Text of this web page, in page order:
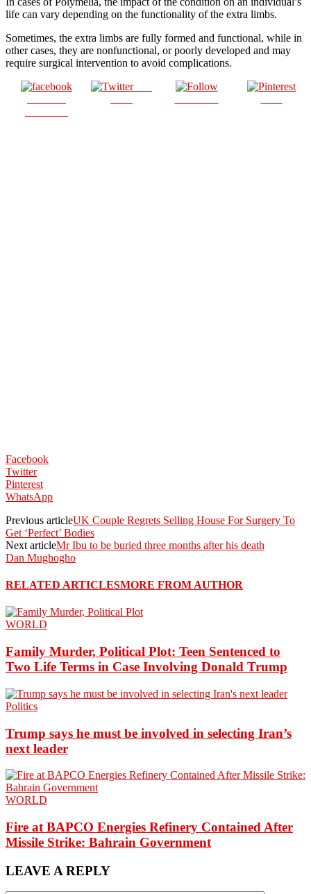
life can vary depending on the functionality of the extra limbs.
Sometimes, the extra limbs are fully formed and functional, while in
other cases, they are nonfunctional, or poorly developed and may
require surgical intervention to avoid complications.
Post
Facebook
Twitter
Pinterest
WhatsApp
Previous articleUK Couple Regrets Selling House For Surgery To
Get ‘Perfect’ Bodies
Next articleMr Ibu to be buried three months after his death
Dan Mughogho
RELATED ARTICLESMORE FROM AUTHOR
WORLD
Family Murder, Political Plot: Teen Sentenced to
Two Life Terms in Case Involving Donald Trump
Politics
Trump says he must be involved in selecting Iran’s
next leader
WORLD
Fire at BAPCO Energies Refinery Contained After
Missile Strike: Bahrain Government
LEAVE A REPLY